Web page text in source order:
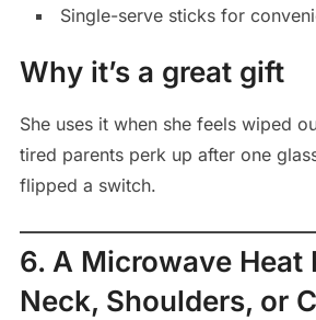
Single-serve sticks for
Why it’s a great gift
She uses it when she feels wiped
tired parents perk up after one
flipped a switch.
6. A Microwave Heat
Neck, Shoulders, or